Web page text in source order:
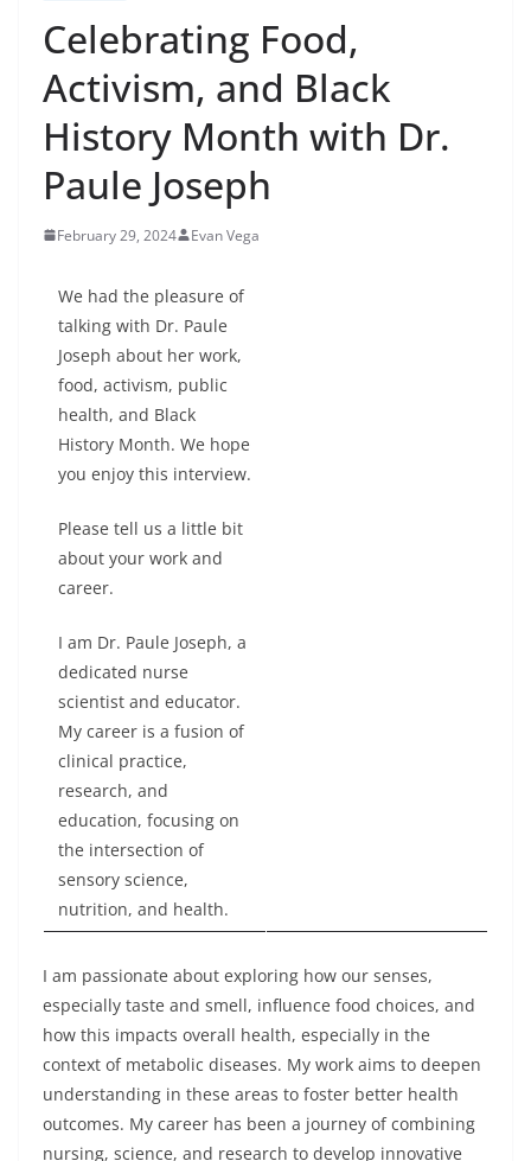
Celebrating Food,
Activism, and Black
History Month with Dr.
Paule Joseph
February 29, 2024 Evan Vega
We had the pleasure of
talking with Dr. Paule
Joseph about her work,
food, activism, public
health, and Black
History Month. We hope
you enjoy this interview.
Please tell us a little bit
about your work and
career.
I am Dr. Paule Joseph, a
dedicated nurse
scientist and educator.
My career is a fusion of
clinical practice,
research, and
education, focusing on
the intersection of
sensory science,
nutrition, and health.
I am passionate about exploring how our senses,
especially taste and smell, influence food choices, and
how this impacts overall health, especially in the
context of metabolic diseases. My work aims to deepen
understanding in these areas to foster better health
outcomes. My career has been a journey of combining
nursing, science, and research to develop innovative